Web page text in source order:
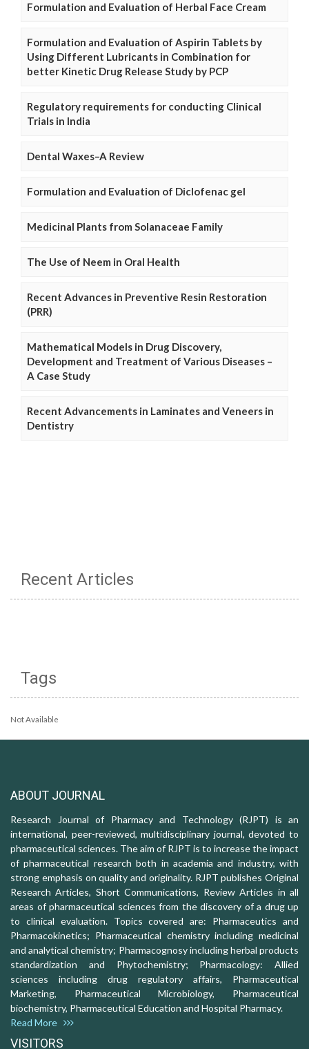
Formulation and Evaluation of Herbal Face Cream
Formulation and Evaluation of Aspirin Tablets by
Using Different Lubricants in Combination for
better Kinetic Drug Release Study by PCP
Regulatory requirements for conducting Clinical
Trials in India
Dental Waxes–A Review
Formulation and Evaluation of Diclofenac gel
Medicinal Plants from Solanaceae Family
The Use of Neem in Oral Health
Recent Advances in Preventive Resin Restoration
(PRR)
Mathematical Models in Drug Discovery,
Development and Treatment of Various Diseases –
A Case Study
Recent Advancements in Laminates and Veneers in
Dentistry
Recent Articles
Tags
Not Available
ABOUT JOURNAL
Research Journal of Pharmacy and Technology (RJPT) is an
international, peer-reviewed, multidisciplinary journal, devoted to
pharmaceutical sciences. The aim of RJPT is to increase the impact
of pharmaceutical research both in academia and industry, with
strong emphasis on quality and originality. RJPT publishes Original
Research Articles, Short Communications, Review Articles in all
areas of pharmaceutical sciences from the discovery of a drug up
to clinical evaluation. Topics covered are: Pharmaceutics and
Pharmacokinetics; Pharmaceutical chemistry including medicinal
and analytical chemistry; Pharmacognosy including herbal products
standardization and Phytochemistry; Pharmacology: Allied
sciences including drug regulatory affairs, Pharmaceutical
Marketing, Pharmaceutical Microbiology, Pharmaceutical
biochemistry, Pharmaceutical Education and Hospital Pharmacy.
Read More
VISITORS